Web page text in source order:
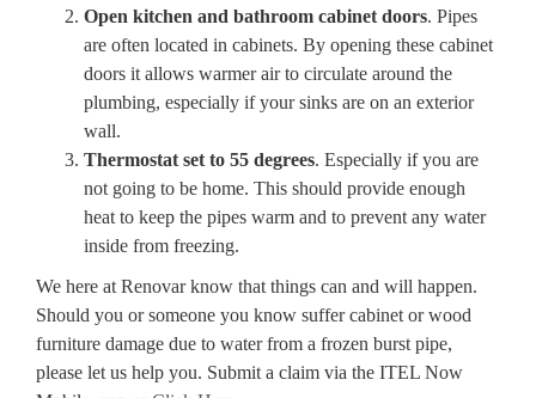
Open kitchen and bathroom cabinet doors. Pipes
are often located in cabinets. By opening these cabinet
doors it allows warmer air to circulate around the
plumbing, especially if your sinks are on an exterior
wall.
Thermostat set to 55 degrees. Especially if you are
not going to be home. This should provide enough
heat to keep the pipes warm and to prevent any water
inside from freezing.
We here at Renovar know that things can and will happen.
Should you or someone you know suffer cabinet or wood
furniture damage due to water from a frozen burst pipe,
please let us help you. Submit a claim via the ITEL Now